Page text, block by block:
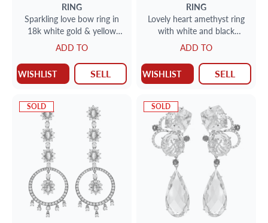
RING
Sparkling love bow ring in
18k white gold & yellow
gold with diamonds. 3.75ct
(G-H, SI)
ADD TO
WISHLIST SELL
RING
Lovely heart amethyst ring
with white and black
diamonds
ADD TO
WISHLIST SELL
SOLD SOLD